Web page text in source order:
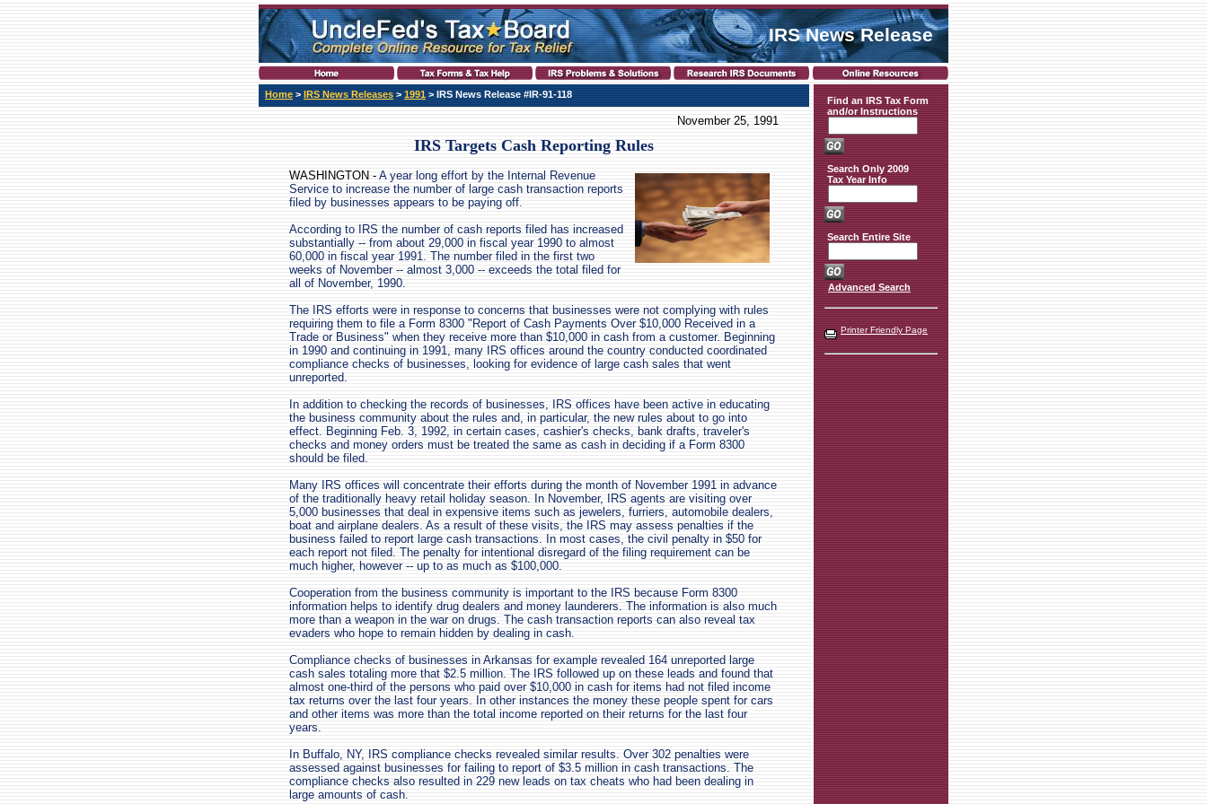
IRS News Release
Home > IRS News Releases > 1991 > IRS News Release #IR-91-118
November 25, 1991
IRS Targets Cash Reporting Rules
WASHINGTON - A year long effort by the Internal Revenue
Service to increase the number of large cash transaction reports
filed by businesses appears to be paying off.
According to IRS the number of cash reports filed has increased
substantially -- from about 29,000 in fiscal year 1990 to almost
60,000 in fiscal year 1991. The number filed in the first two
weeks of November -- almost 3,000 -- exceeds the total filed for
all of November, 1990.
The IRS efforts were in response to concerns that businesses were not complying with rules
requiring them to file a Form 8300 "Report of Cash Payments Over $10,000 Received in a
Trade or Business" when they receive more than $10,000 in cash from a customer. Beginning
in 1990 and continuing in 1991, many IRS offices around the country conducted coordinated
compliance checks of businesses, looking for evidence of large cash sales that went
unreported.
In addition to checking the records of businesses, IRS offices have been active in educating
the business community about the rules and, in particular, the new rules about to go into
effect. Beginning Feb. 3, 1992, in certain cases, cashier's checks, bank drafts, traveler's
checks and money orders must be treated the same as cash in deciding if a Form 8300
should be filed.
Many IRS offices will concentrate their efforts during the month of November 1991 in advance
of the traditionally heavy retail holiday season. In November, IRS agents are visiting over
5,000 businesses that deal in expensive items such as jewelers, furriers, automobile dealers,
boat and airplane dealers. As a result of these visits, the IRS may assess penalties if the
business failed to report large cash transactions. In most cases, the civil penalty in $50 for
each report not filed. The penalty for intentional disregard of the filing requirement can be
much higher, however -- up to as much as $100,000.
Cooperation from the business community is important to the IRS because Form 8300
information helps to identify drug dealers and money launderers. The information is also much
more than a weapon in the war on drugs. The cash transaction reports can also reveal tax
evaders who hope to remain hidden by dealing in cash.
Compliance checks of businesses in Arkansas for example revealed 164 unreported large
cash sales totaling more that $2.5 million. The IRS followed up on these leads and found that
almost one-third of the persons who paid over $10,000 in cash for items had not filed income
tax returns over the last four years. In other instances the money these people spent for cars
and other items was more than the total income reported on their returns for the last four
years.
In Buffalo, NY, IRS compliance checks revealed similar results. Over 302 penalties were
assessed against businesses for failing to report of $3.5 million in cash transactions. The
compliance checks also resulted in 229 new leads on tax cheats who had been dealing in
large amounts of cash.
Find an IRS Tax Form
and/or Instructions
Search Only 2009
Tax Year Info
Search Entire Site
Advanced Search
Printer Friendly Page